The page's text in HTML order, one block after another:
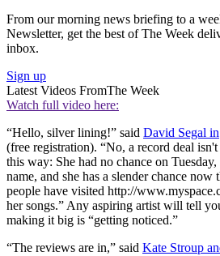
From our morning news briefing to a
Newsletter, get the best of The Week
inbox.
Sign up
Latest Videos FromThe Week
Watch full video here:
“Hello, silver lining!” said David Segal in
(free registration). “No, a record deal
this way: She had no chance on
name, and she has a slender chance
people have visited http://
her songs.” Any aspiring artist will tell
making it big is “getting noticed.”
“The reviews are in,” said Kate Stroup